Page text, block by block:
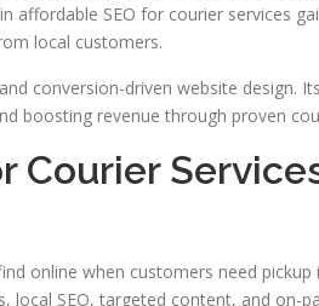
affordable SEO for courier services
local customers.
conversion-driven website design.
boosting revenue through proven
Courier
online when customers need
local SEO, targeted content, and on-